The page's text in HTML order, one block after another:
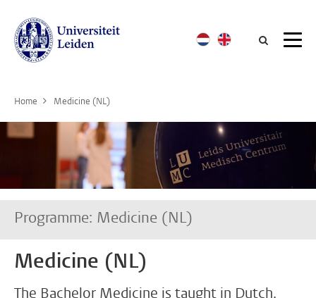
Home Medicine (NL)
Programme: Medicine (NL)
Medicine (NL)
The Bachelor Medicine is taught in Dutch.